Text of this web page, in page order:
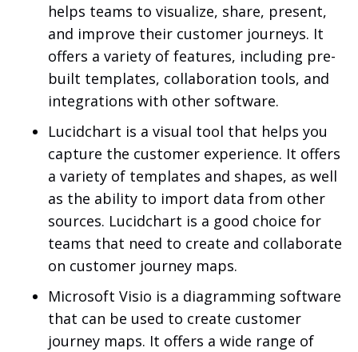
helps teams to visualize, share, present,
and improve their customer journeys. It
offers a variety of features, including pre-
built templates, collaboration tools, and
integrations with other software.
Lucidchart is a visual tool that helps you
capture the customer experience. It offers
a variety of templates and shapes, as well
as the ability to import data from other
sources. Lucidchart is a good choice for
teams that need to create and collaborate
on customer journey maps.
Microsoft Visio is a diagramming software
that can be used to create customer
journey maps. It offers a wide range of